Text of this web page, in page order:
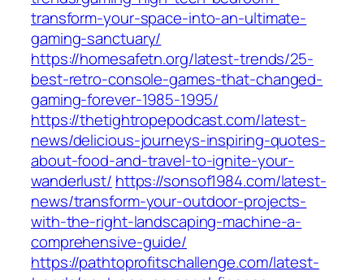
transform-your-space-into-an-ultimate-
gaming-sanctuary/
https://homesafetn.org/latest-trends/25-
best-retro-console-games-that-changed-
gaming-forever-1985-1995/
https://thetightropepodcast.com/latest-
news/delicious-journeys-inspiring-quotes-
about-food-and-travel-to-ignite-your-
wanderlust/ https://sonsof1984.com/latest-
news/transform-your-outdoor-projects-
with-the-right-landscaping-machine-a-
comprehensive-guide/
https://pathtoprofitschallenge.com/latest-